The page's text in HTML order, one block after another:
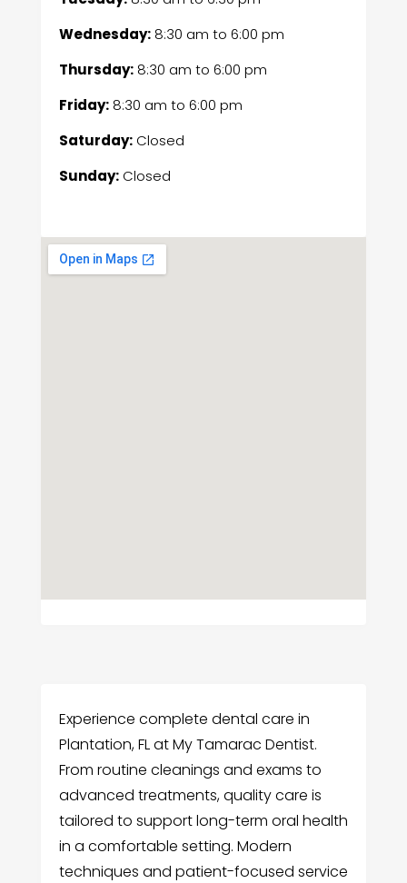
Wednesday:8:30 am to 6:00 pm
Thursday:8:30 am to 6:00 pm
Friday:8:30 am to 6:00 pm
Saturday:Closed
Sunday:Closed
Experience complete dental care in
Plantation, FL at My Tamarac Dentist.
From routine cleanings and exams to
advanced treatments, quality care is
tailored to support long-term oral health
in a comfortable setting. Modern
techniques and patient-focused service